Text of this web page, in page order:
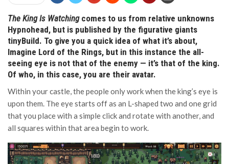
The King Is Watchingcomes to us from relative unknowns
Hypnohead, but is published by the figurative giants
tinyBuild. To give you a quick idea of what it’s about,
Imagine Lord of the Rings, but in this instance the all-
seeing eye is not that of the enemy — it’s that of the king.
Of who, in this case, you are their avatar.
Within your castle, the people only work when the king’s eye is
upon them. The eye starts off as an L-shaped two and one grid
that you place with a simple click and rotate with another, and
all squares within that area begin to work.